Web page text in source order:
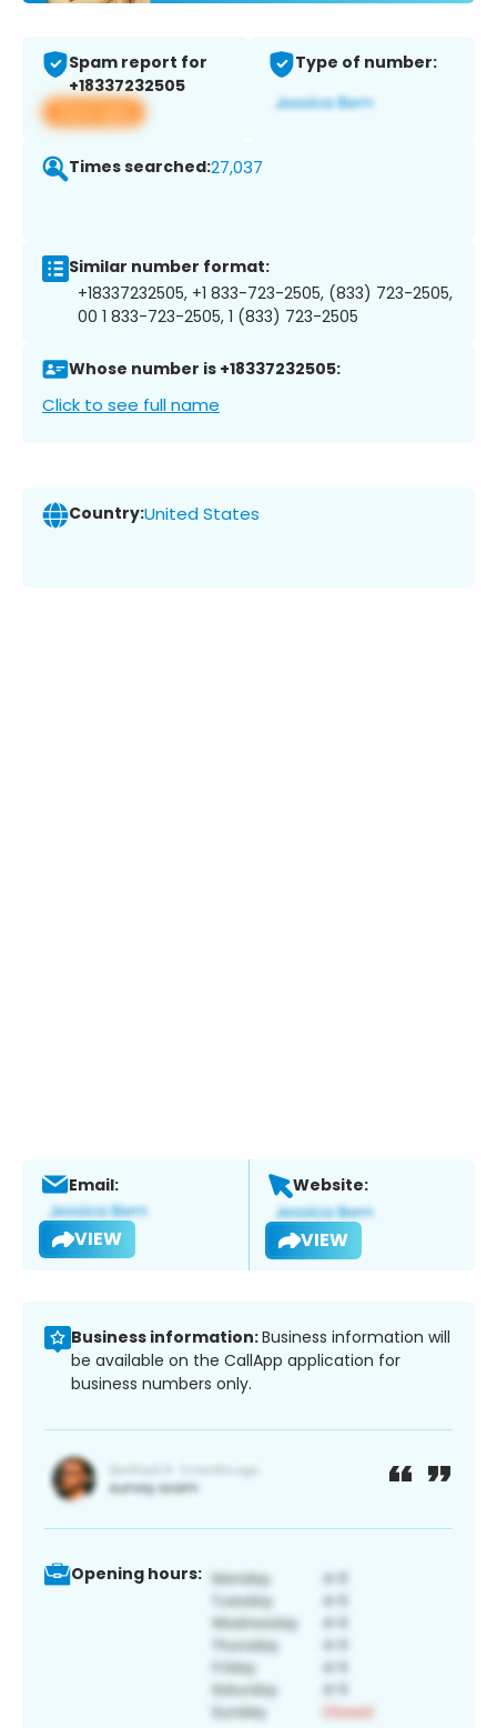
Spam report for
+18337232505
View app
Type of number:
Times searched:27,037
Similar number format:
+18337232505, +1 833-723-2505, (833) 723-2505,
00 1 833-723-2505, 1 (833) 723-2505
Whose number is +18337232505:
Click to see full name
Country:United States
Email:
VIEW
Website:
VIEW
Business information:Business information will
be available on the CallApp application for
business numbers only.
Opening hours: